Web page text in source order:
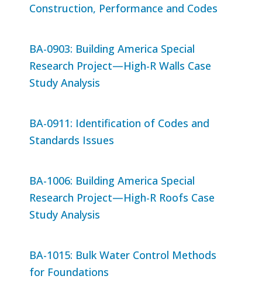
Construction, Performance and Codes
BA-0903: Building America Special
Research Project—High-R Walls Case
Study Analysis
BA-0911: Identification of Codes and
Standards Issues
BA-1006: Building America Special
Research Project—High-R Roofs Case
Study Analysis
BA-1015: Bulk Water Control Methods
for Foundations